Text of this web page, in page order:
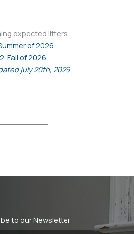
expected litters
of 2026
2. Fall of 2026
july 20th, 2026
to our Newsletter